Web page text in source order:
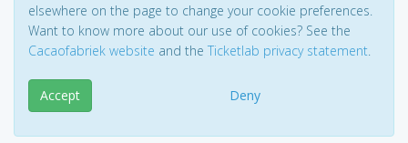
elsewhere on the page to change your cookie preferences.
Want to know more about our use of cookies? See the
Cacaofabriek website and the Ticketlab privacy statement.
Accept Deny